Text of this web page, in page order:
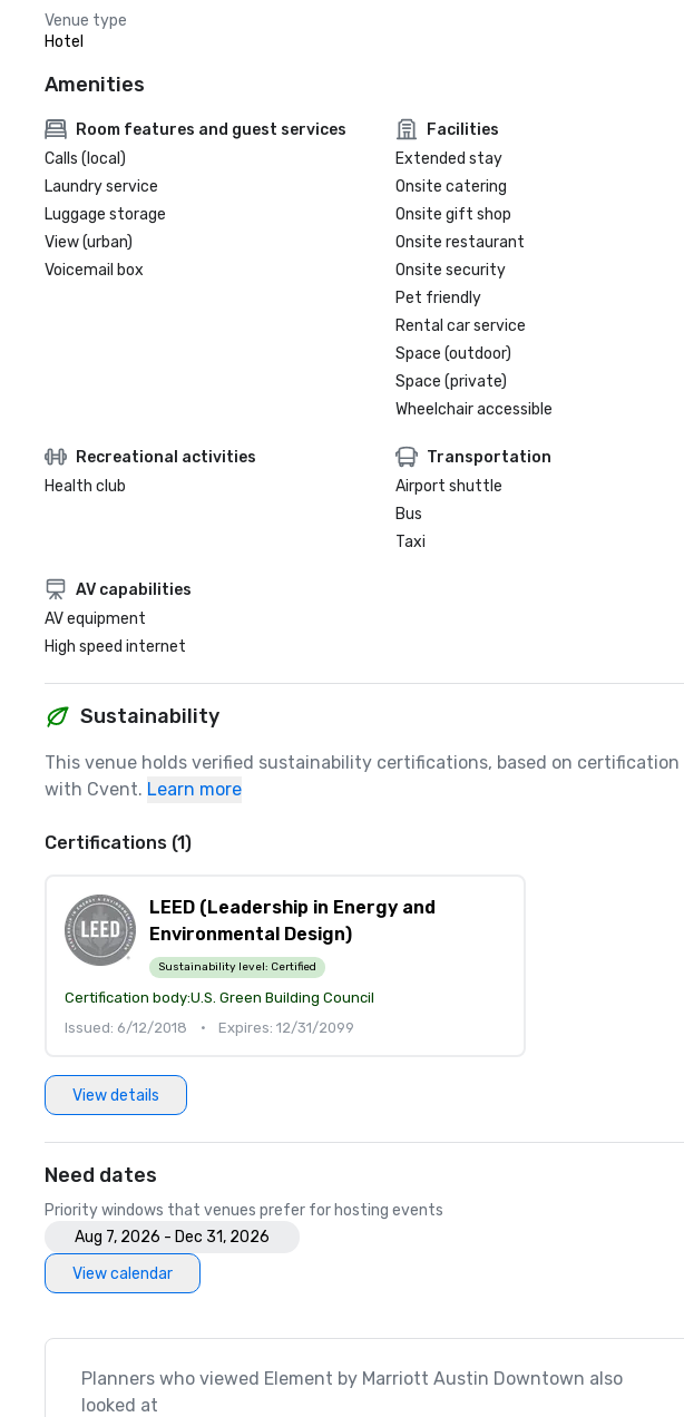
Venue type
Hotel
Amenities
Room features and guest services
Calls (local)
Laundry service
Luggage storage
View (urban)
Voicemail box
Facilities
Extended stay
Onsite catering
Onsite gift shop
Onsite restaurant
Onsite security
Pet friendly
Rental car service
Space (outdoor)
Space (private)
Wheelchair accessible
Recreational activities
Health club
Transportation
Airport shuttle
Bus
Taxi
AV capabilities
AV equipment
High speed internet
Sustainability
This venue holds verified sustainability certifications, based on
with Cvent. Learn more
Certifications (1)
LEED (Leadership in Energy and
Environmental Design)
Sustainability level: Certified
Certification body:U.S. Green Building Council
Issued: 6/12/2018
• Expires: 12/31/2099
View details
Need dates
Priority windows that venues prefer for hosting events
Aug 7, 2026 - Dec 31, 2026
View calendar
Planners who viewed Element by Marriott Austin Downtown also
looked at